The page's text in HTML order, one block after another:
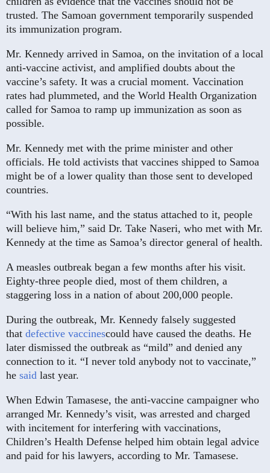
trusted. The Samoan government temporarily suspended
its immunization program.
Mr. Kennedy arrived in Samoa, on the invitation of a local
anti-vaccine activist, and amplified doubts about the
vaccine’s safety. It was a crucial moment. Vaccination
rates had plummeted, and the World Health Organization
called for Samoa to ramp up immunization as soon as
possible.
Mr. Kennedy met with the prime minister and other
officials. He told activists that vaccines shipped to Samoa
might be of a lower quality than those sent to developed
countries.
“With his last name, and the status attached to it, people
will believe him,” said Dr. Take Naseri, who met with Mr.
Kennedy at the time as Samoa’s director general of health.
A measles outbreak began a few months after his visit.
Eighty-three people died, most of them children, a
staggering loss in a nation of about 200,000 people.
During the outbreak, Mr. Kennedy falsely suggested
that defective vaccinescould have caused the deaths. He
later dismissed the outbreak as “mild” and denied any
connection to it. “I never told anybody not to vaccinate,”
he said last year.
When Edwin Tamasese, the anti-vaccine campaigner who
arranged Mr. Kennedy’s visit, was arrested and charged
with incitement for interfering with vaccinations,
Children’s Health Defense helped him obtain legal advice
and paid for his lawyers, according to Mr. Tamasese.